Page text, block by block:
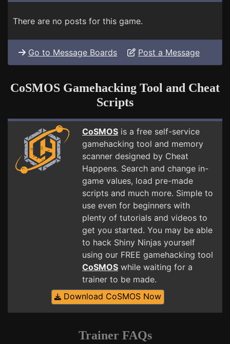
There are no posts for this game.
Go to Message Boards Post a Message
CoSMOS Gamehacking Tool and Cheat
Scripts
CoSMOS is a free self-service
gamehacking tool and memory
scanner designed by Cheat
Happens. Search and change in-
game values, load pre-made
scripts and much more. Simple to
use even for beginners with
plenty of tutorials and videos to
get you started. You may be able
to hack Shiny Ninjas yourself
using our FREE gamehacking tool
CoSMOS while waiting for a
trainer to be made.
Download CoSMOS Now
Trainer FAQs